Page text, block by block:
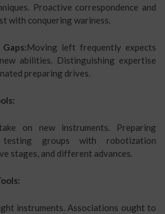
Proactive correspondence and
with conquering wariness.
Moving left frequently expects
abilities. Distinguishing expertise
preparing drives.
on new instruments. Preparing
testing groups with robotization
stages, and different advances.
instruments. Associations ought to